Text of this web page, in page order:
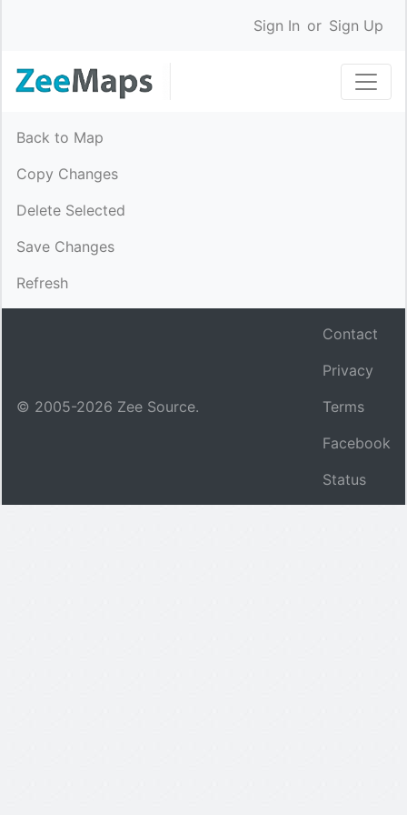
Sign In or Sign Up
Back to Map
Copy Changes
Delete Selected
Save Changes
Refresh
© 2005-2026 Zee Source.
Contact
Privacy
Terms
Facebook
Status